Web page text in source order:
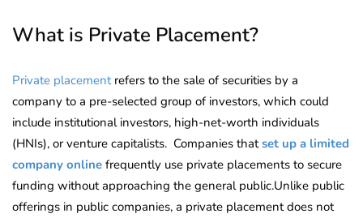
What is Private Placement?
Private placementrefers to the sale of securities by a
company to a pre-selected group of investors, which could
include institutional investors, high-net-worth individuals
(HNIs), or venture capitalists. Companies thatset up a limited
company online frequently use private placements to secure
funding without approaching the general public.Unlike public
offerings in public companies, a private placement does not